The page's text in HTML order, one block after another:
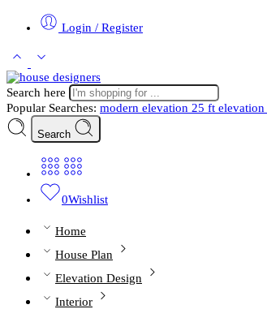
Login / Register
Search here
Popular Searches: modern elevation 25 ft elevation
Search
0Wishlist
Home
House Plan
Elevation Design
Interior